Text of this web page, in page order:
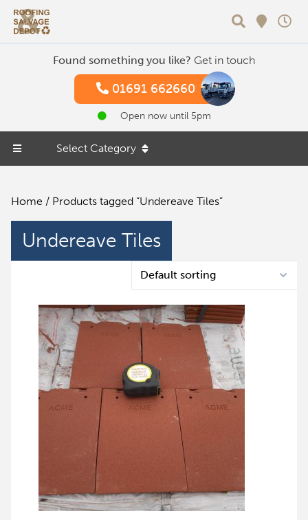
Found something you like? Get in touch
01691 662660
Open now until 5pm
Select Category
Home / Products tagged “Undereave Tiles”
Undereave Tiles